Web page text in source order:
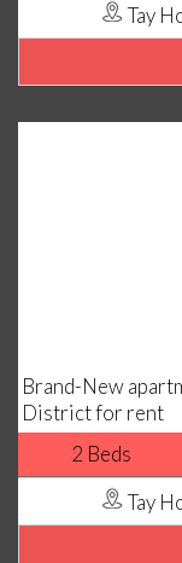
Tay
Brand-New
District for rent
2 Beds
Tay